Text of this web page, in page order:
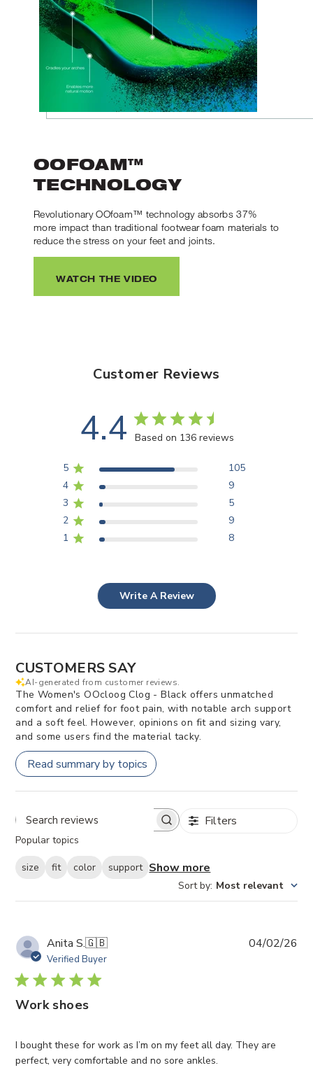
OOFOAM™
TECHNOLOGY
Revolutionary OOfoam™ technology absorbs 37%
more impact than traditional footwear foam materials to
reduce the stress on your feet and joints.
WATCH THE VIDEO
Customer Reviews
4.4 Based on 136 reviews
5
105
4
9
3
5
2
9
1
8
Write A Review
CUSTOMERS SAY
AI-generated from customer reviews.
The Women's OOcloog Clog - Black offers unmatched
comfort and relief for foot pain, with notable arch support
and a soft feel. However, opinions on fit and sizing vary,
and some users find the material tacky.
Read summary by topics
Search
Filters
Popular topics
size fit color support Show more
Sort by: Most relevant
Anita S.🇬🇧
Verified Buyer
Work shoes
I bought these for work as I’m on my feet all day. They are
perfect, very comfortable and no sore ankles.
04/02/26